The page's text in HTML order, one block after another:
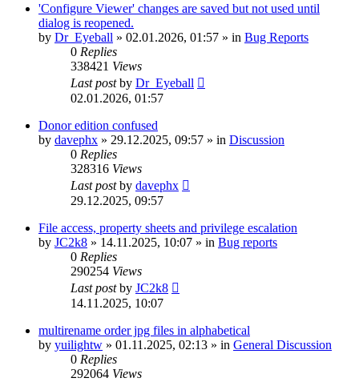
'Configure Viewer' changes are saved but not used until
dialog is reopened.
by Dr_Eyeball » 02.01.2026, 01:57 » in Bug Reports
0 Replies
338421 Views
Last postby Dr_Eyeball
02.01.2026, 01:57
Donor edition confused
by davephx » 29.12.2025, 09:57 » in Discussion
0 Replies
328316 Views
Last postby davephx
29.12.2025, 09:57
File access, property sheets and privilege escalation
by JC2k8 » 14.11.2025, 10:07 » in Bug reports
0 Replies
290254 Views
Last postby JC2k8
14.11.2025, 10:07
multirename order jpg files in alphabetical
by yuilightw » 01.11.2025, 02:13 » in General Discussion
0 Replies
292064 Views